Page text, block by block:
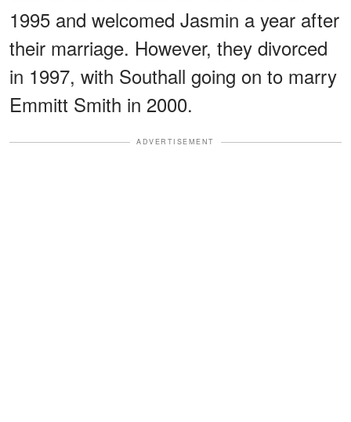
1995 and welcomed Jasmin a year after
their marriage. However, they divorced
in 1997, with Southall going on to marry
Emmitt Smith in 2000.
ADVERTISEMENT